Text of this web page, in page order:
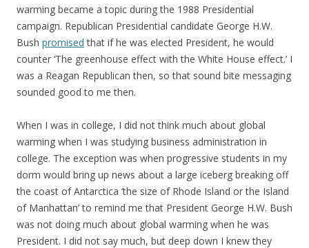
warming became a topic during the 1988 Presidential
campaign. Republican Presidential candidate George H.W.
Bush promised that if he was elected President, he would
counter ‘The greenhouse effect with the White House effect.’ I
was a Reagan Republican then, so that sound bite messaging
sounded good to me then.
When I was in college, I did not think much about global
warming when I was studying business administration in
college. The exception was when progressive students in my
dorm would bring up news about a large iceberg breaking off
the coast of Antarctica ‘the size of Rhode Island or the Island
of Manhattan’ to remind me that President George H.W. Bush
was not doing much about global warming when he was
President. I did not say much, but deep down I knew they